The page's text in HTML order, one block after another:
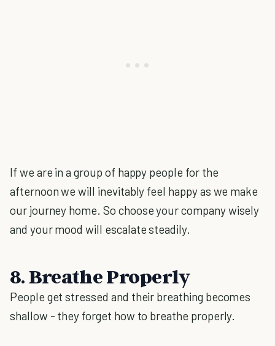
If we are in a group of happy people for the
afternoon we will inevitably feel happy as we make
our journey home. So choose your company wisely
and your mood will escalate steadily.
8. Breathe Properly
People get stressed and their breathing becomes
shallow - they forget how to breathe properly.